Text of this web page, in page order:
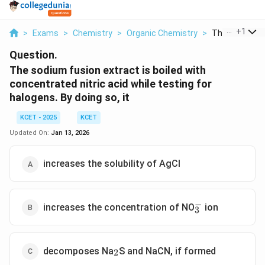
> Exams > Chemistry > Organic Chemistry > The Sodium
+1
Question.
The sodium fusion extract is boiled with
concentrated nitric acid while testing for
halogens. By doing so, it
KCET - 2025
KCET
Updated On: Jan 13, 2026
increases the solubility of AgCl
increases the concentration of NO_3^{-}
3
− ion
decomposes Na_2
2S and NaCN, if formed